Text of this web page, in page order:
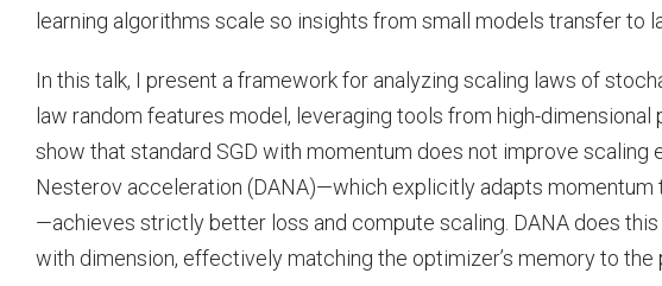
learning algorithms scale so insights from small models transfer to
In this talk, I present a framework for analyzing scaling laws of
law random features model, leveraging tools from high-
show that standard SGD with momentum does not improve scaling
Nesterov acceleration (DANA)—which explicitly adapts
—achieves strictly better loss and compute scaling. DANA does
with dimension, effectively matching the optimizer’s memory to the